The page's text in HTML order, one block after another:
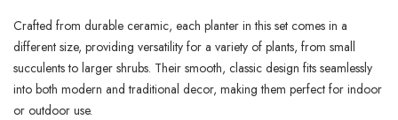
Crafted from durable ceramic, each planter in this set comes in a
different size, providing versatility for a variety of plants, from small
succulents to larger shrubs. Their smooth, classic design fits seamlessly
into both modern and traditional decor, making them perfect for indoor
or outdoor use.